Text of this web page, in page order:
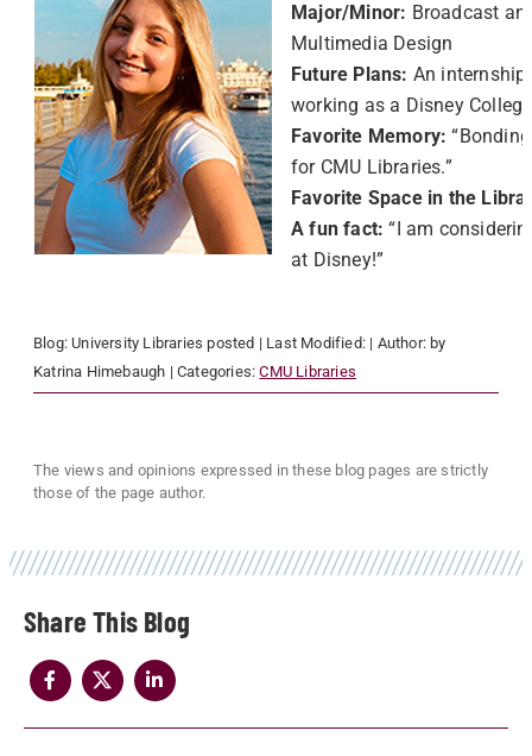
Share
Major/Minor: Broadcast
Multimedia Design
Future Plans: An
working as a Disney
Favorite Memory:
for CMU Libraries.”
Favorite Space in the
A fun fact: “I am
at Disney!”
Blog: University Libraries posted | Last Modified: | Author: by
Katrina Himebaugh | Categories:CMU Libraries
The views and opinions expressed in these blog pages are strictly
those of the page author.